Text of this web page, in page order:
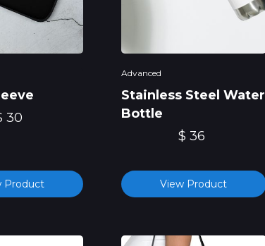
30
Product
Advanced
Stainless Steel Water
Bottle
$ 36
View Product